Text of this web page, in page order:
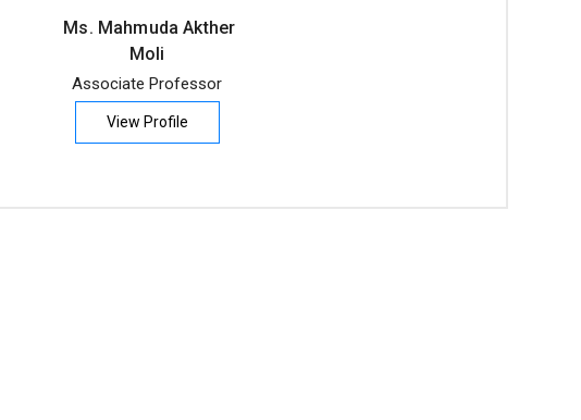
Ms. Mahmuda Akther
Moli
Associate Professor
View Profile